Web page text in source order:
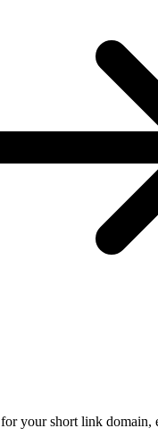
for your short link domain,